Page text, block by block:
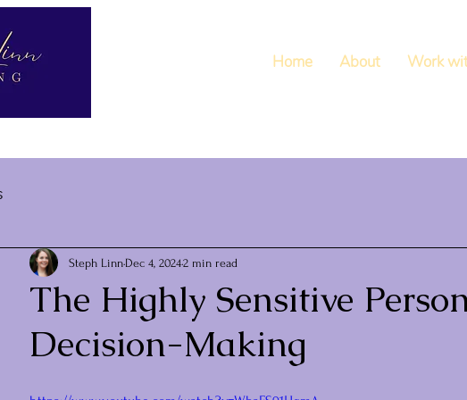
Home About Work
The Highly Sensitive
Decision-Making
Steph Linn Dec 4, 20242 min read